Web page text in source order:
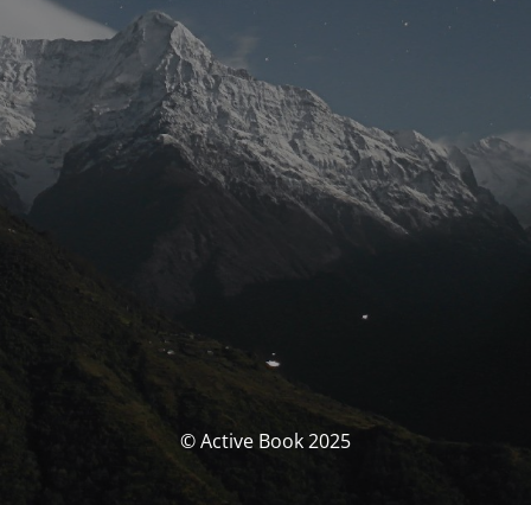
© Active Book 2025